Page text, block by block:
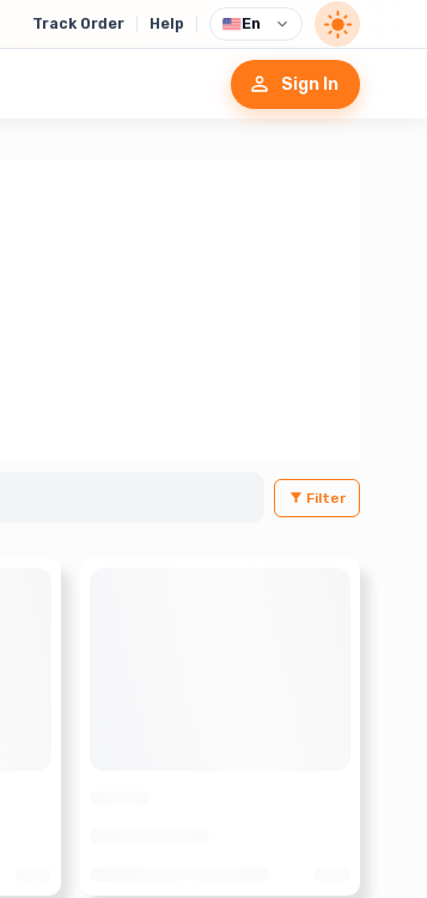
Track Order Help En
Sign In
Filter